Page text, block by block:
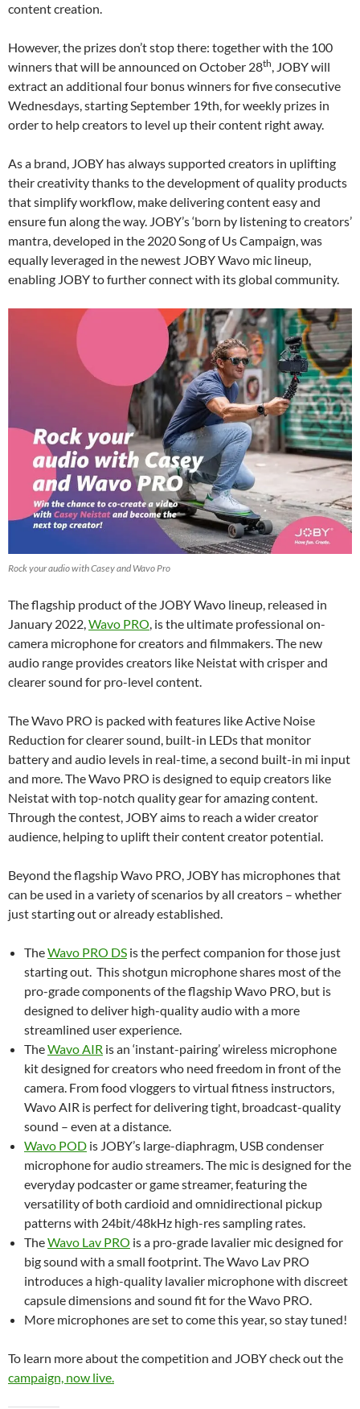
content creation.
However, the prizes don’t stop there: together with the 100
winners that will be announced on October 28th, JOBY will
extract an additional four bonus winners for five consecutive
Wednesdays, starting September 19th, for weekly prizes in
order to help creators to level up their content right away.
As a brand, JOBY has always supported creators in uplifting
their creativity thanks to the development of quality products
that simplify workflow, make delivering content easy and
ensure fun along the way. JOBY’s ‘born by listening to creators’
mantra, developed in the 2020 Song of Us Campaign, was
equally leveraged in the newest JOBY Wavo mic lineup,
enabling JOBY to further connect with its global community.
Rock your audio with Casey and Wavo Pro
The flagship product of the JOBY Wavo lineup, released in
January 2022,Wavo PRO, is the ultimate professional on-
camera microphone for creators and filmmakers. The new
audio range provides creators like Neistat with crisper and
clearer sound for pro-level content.
The Wavo PRO is packed with features like Active Noise
Reduction for clearer sound, built-in LEDs that monitor
battery and audio levels in real-time, a second built-in mi input
and more. The Wavo PRO is designed to equip creators like
Neistat with top-notch quality gear for amazing content.
Through the contest, JOBY aims to reach a wider creator
audience, helping to uplift their content creator potential.
Beyond the flagship Wavo PRO, JOBY has microphones that
can be used in a variety of scenarios by all creators – whether
just starting out or already established.
TheWavo PRO DS is the perfect companion for those just
starting out. This shotgun microphone shares most of the
pro-grade components of the flagship Wavo PRO, but is
designed to deliver high-quality audio with a more
streamlined user experience.
TheWavo AIR is an ‘instant-pairing’ wireless microphone
kit designed for creators who need freedom in front of the
camera. From food vloggers to virtual fitness instructors,
Wavo AIR is perfect for delivering tight, broadcast-quality
sound – even at a distance.
Wavo POD is JOBY’s large-diaphragm, USB condenser
microphone for audio streamers. The mic is designed for the
everyday podcaster or game streamer, featuring the
versatility of both cardioid and omnidirectional pickup
patterns with 24bit/48kHz high-res sampling rates.
TheWavo Lav PRO is a pro-grade lavalier mic designed for
big sound with a small footprint. The Wavo Lav PRO
introduces a high-quality lavalier microphone with discreet
capsule dimensions and sound fit for the Wavo PRO.
More microphones are set to come this year, so stay tuned!
To learn more about the competition and JOBY check out the
campaign, now live.